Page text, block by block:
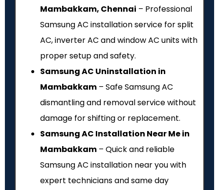
Mambakkam, Chennai – Professional
Samsung AC installation service for split
AC, inverter AC and window AC units with
proper setup and safety.
Samsung AC Uninstallation in
Mambakkam – Safe Samsung AC
dismantling and removal service without
damage for shifting or replacement.
Samsung AC Installation Near Me in
Mambakkam – Quick and reliable
Samsung AC installation near you with
expert technicians and same day